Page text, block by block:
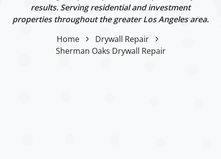
results. Serving residential and investment
properties throughout the greater Los Angeles area.
Home
Drywall Repair
Sherman Oaks Drywall Repair